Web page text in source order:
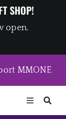
SHOP!
open.
MMONE
Toggle
Navigation